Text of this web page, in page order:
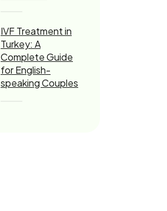
IVF Treatment in
Turkey: A
Complete Guide
for English-
speaking Couples